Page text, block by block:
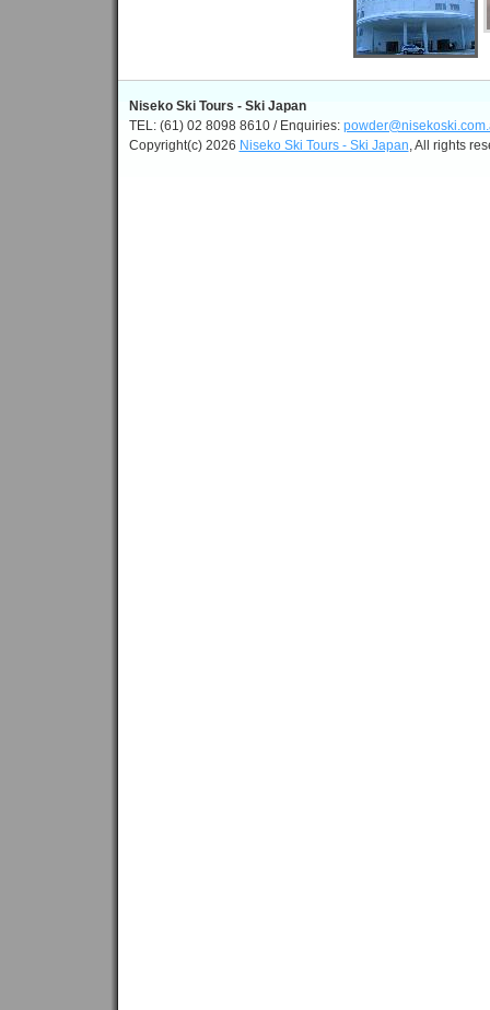
Niseko Ski Tours - Ski Japan
TEL: (61) 02 8098 8610 / Enquiries:
Copyright(c) 2026 Niseko Ski Tours - Ski Japan, All rights